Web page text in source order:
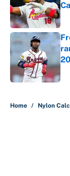
Home / Nylon